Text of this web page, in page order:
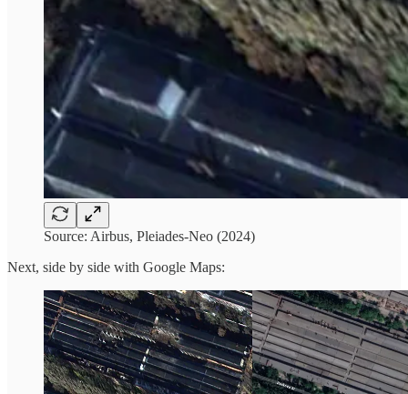
Source: Airbus, Pleiades-Neo (2024)
Next, side by side with Google Maps: